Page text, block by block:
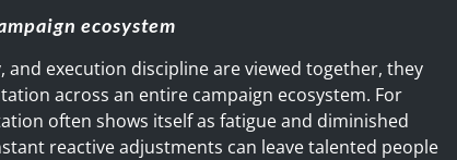
ecosystem
execution discipline are viewed together, they
across an entire campaign ecosystem. For
often shows itself as fatigue and diminished
reactive adjustments can leave talented people